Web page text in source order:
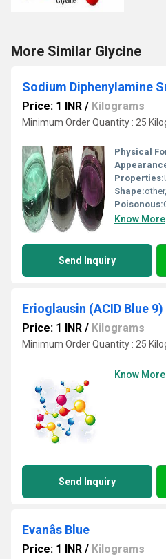
More Similar Glycine
Sodium Diphenylamine
Price: 1 INR / Kilograms
Minimum Order Quantity : 25
Physical
Properties:
Shape:
Poisonous:
Know More
Send Inquiry
Erioglausin (ACID Blue 9)
Price: 1 INR / Kilograms
Minimum Order Quantity : 25
Know More
Send Inquiry
Evanâs Blue
Price: 1 INR / Kilograms